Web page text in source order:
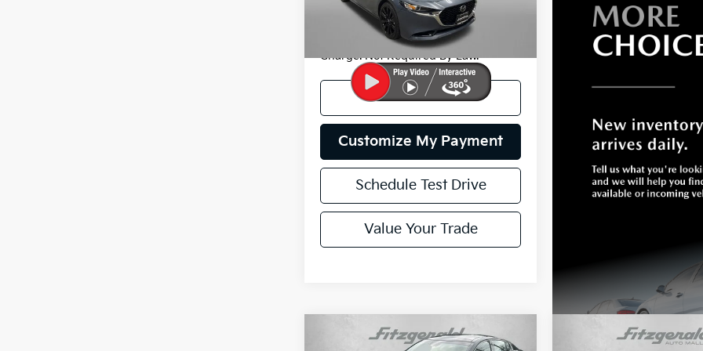
51,717 mi
FitzWay Price
Price Includes Dealer Processing
Charge. Not Required By Law.
I'm Interested
Customize My Payment
Schedule Test Drive
Value Your Trade
$43,799
Compare Vehicle Compare Vehicle